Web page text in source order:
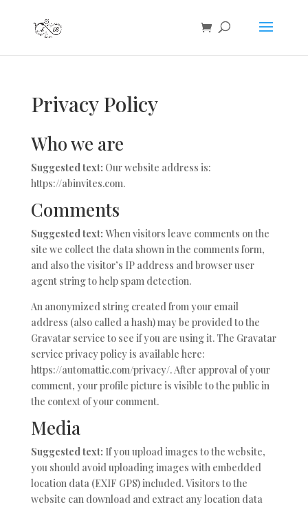
Privacy Policy
Who we are
Suggested text: Our website address is:
https://abinvites.com.
Comments
Suggested text: When visitors leave comments on the
site we collect the data shown in the comments form,
and also the visitor’s IP address and browser user
agent string to help spam detection.
An anonymized string created from your email
address (also called a hash) may be provided to the
Gravatar service to see if you are using it. The Gravatar
service privacy policy is available here:
https://automattic.com/privacy/. After approval of your
comment, your profile picture is visible to the public in
the context of your comment.
Media
Suggested text: If you upload images to the website,
you should avoid uploading images with embedded
location data (EXIF GPS) included. Visitors to the
website can download and extract any location data